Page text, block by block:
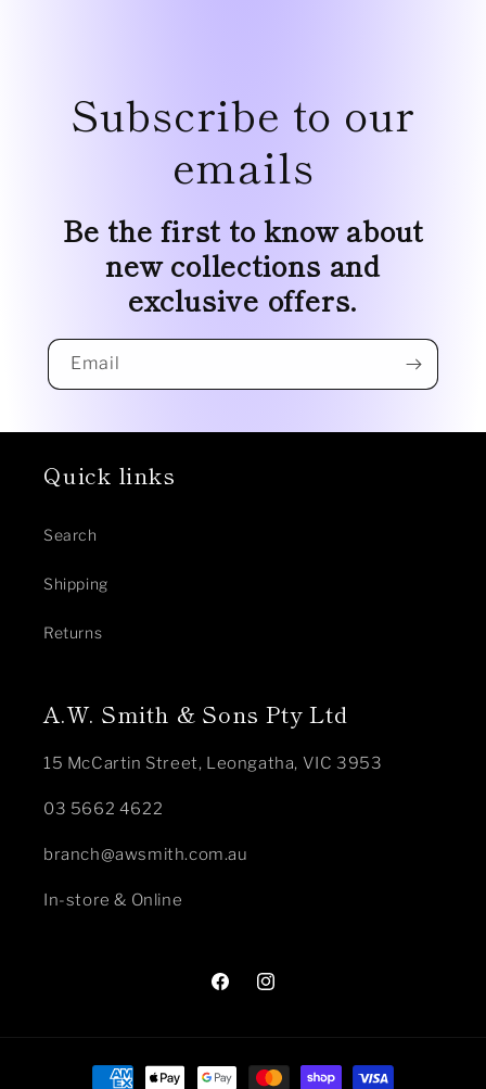
Subscribe to our
emails
Be the first to know about
new collections and
exclusive offers.
Email
Quick links
Search
Shipping
Returns
A.W. Smith & Sons Pty Ltd
15 McCartin Street, Leongatha, VIC 3953
03 5662 4622
branch@awsmith.com.au
In-store & Online
FacebookInstagram
Payment